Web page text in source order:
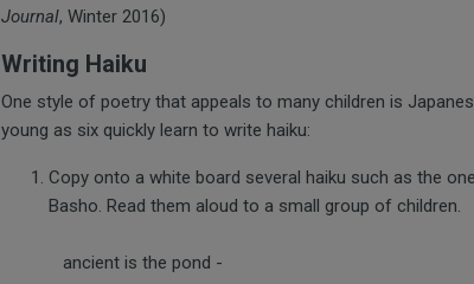
Journal, Winter 2016)
Writing Haiku
One style of poetry that appeals to many children is
young as six quickly learn to write haiku:
Copy onto a white board several haiku such as the
Basho. Read them aloud to a small group of children.
ancient is the pond -